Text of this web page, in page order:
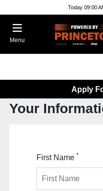
Today 09:00
Menu
Apply
Your
First Name *